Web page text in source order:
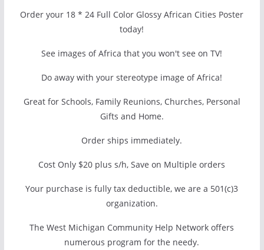
Order your 18 * 24 Full Color Glossy African Cities Poster
today!
See images of Africa that you won't see on TV!
Do away with your stereotype image of Africa!
Great for Schools, Family Reunions, Churches, Personal
Gifts and Home.
Order ships immediately.
Cost Only $20 plus s/h, Save on Multiple orders
Your purchase is fully tax deductible, we are a 501(c)3
organization.
The West Michigan Community Help Network offers
numerous program for the needy.